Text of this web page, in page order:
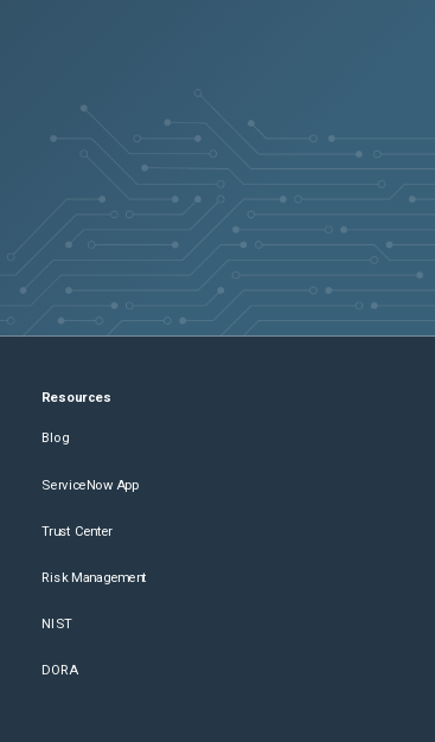
Resources
Blog
ServiceNow App
Trust Center
Risk Management
NIST
DORA